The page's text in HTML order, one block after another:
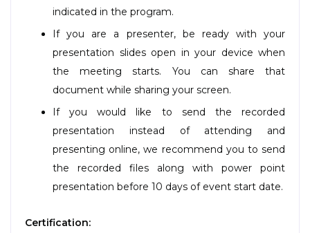
indicated in the program.
If you are a presenter, be ready with your
presentation slides open in your device when
the meeting starts. You can share that
document while sharing your screen.
If you would like to send the recorded
presentation instead of attending and
presenting online, we recommend you to send
the recorded files along with power point
presentation before 10 days of event start date.
Certification: